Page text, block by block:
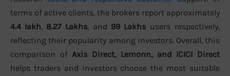
terms of active clients, the brokers report approximately
4.4 lakh, 8.27 Lakhs, and 99 Lakhs users respectively,
reflecting their popularity among investors. Overall, this
comparison of Axis Direct, Lemonn, and ICICI Direct
helps traders and investors choose the most suitable